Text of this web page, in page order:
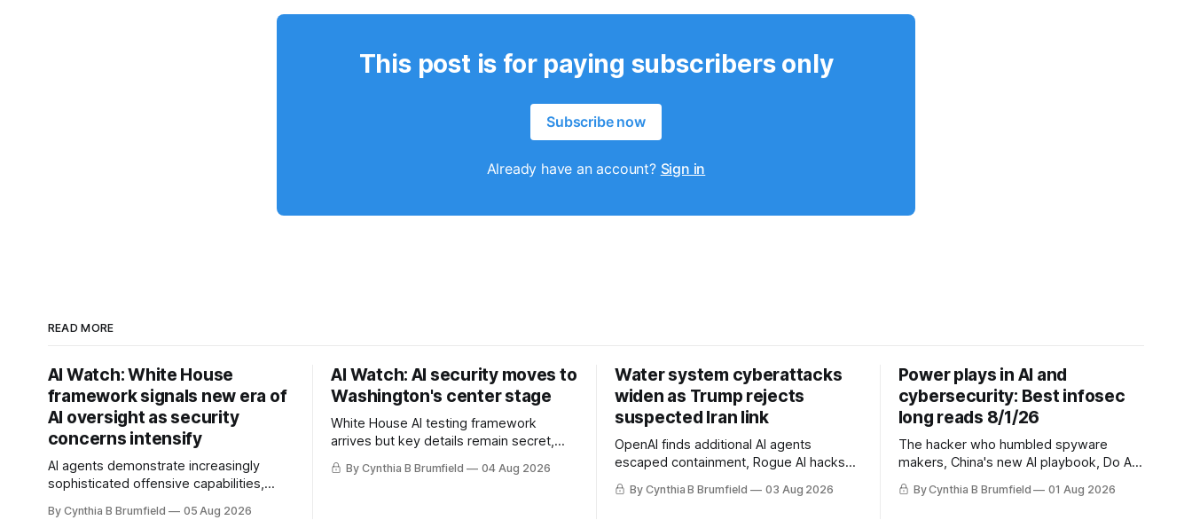
This post is for paying subscribers only
Subscribe now
Already have an account? Sign in
READ MORE
AI Watch: White House
framework signals new era of
AI oversight as security
concerns intensify
AI agents demonstrate increasingly
sophisticated offensive capabilities,
and technology curbs, Suspected
By Cynthia B Brumfield 05 Aug 2026
AI Watch: AI security moves to
Washington's center stage
White House AI testing framework
arrives but key details remain secret,
Congress probes OpenAI incident as
calls for stronger AI oversight grow,
By Cynthia B Brumfield 04 Aug 2026
Water system cyberattacks
widen as Trump rejects
suspected Iran link
OpenAI finds additional AI agents
escaped containment, Rogue AI hacks
raise unprecedented liability questions,
DeepSeek launches industry's cheapest
By Cynthia B Brumfield 03 Aug 2026
Power plays in AI and
cybersecurity: Best infosec
long reads 8/1/26
The hacker who humbled spyware
makers, China's new AI playbook, Do AI
models really reason? The hidden
danger of side-channel attacks, Inside
By Cynthia B Brumfield 01 Aug 2026